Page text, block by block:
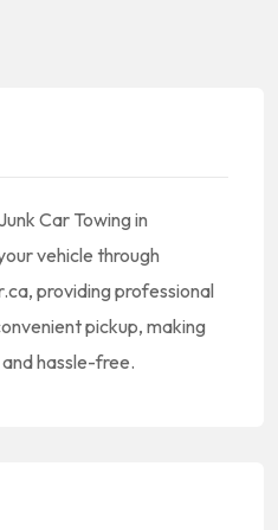
Car Towing in
vehicle through
providing professional
pickup, making
hassle-free.